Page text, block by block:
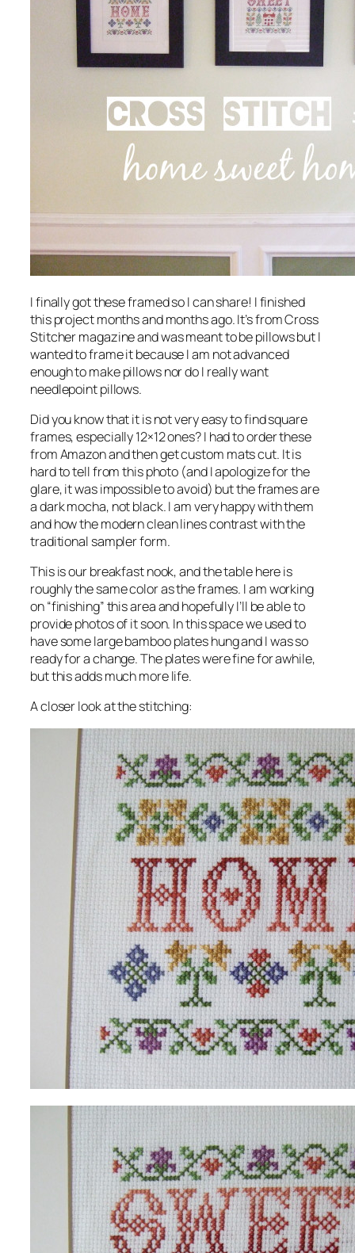
Ifinallygot these framed so I can share! I finished
this project months and months ago. It’s from Cross
Stitcher magazine and was meant to be pillows but I
wanted to frame it because I am not advanced
enough to make pillows nor do I really want
needlepoint pillows.
Did you know that it is not very easy to find square
frames, especially 12×12 ones? I had to order these
from Amazon and then get custom mats cut. It is
hard to tell from this photo (and I apologize for the
glare, it was impossible to avoid) but the frames are
a dark mocha, not black. I am very happy with them
and how the modern clean lines contrast with the
traditional sampler form.
This is our breakfast nook, and the table here is
roughly the same color as the frames. I am working
on “finishing” this area and hopefully I’ll be able to
provide photos of it soon. In this space we used to
have some large bamboo plates hung and I was so
ready for a change. The plates were fine for awhile,
but this adds much more life.
A closer look at the stitching: